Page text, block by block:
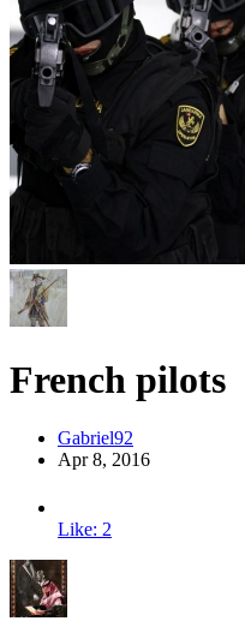
French pilots
Gabriel92
Apr 8, 2016
Like: 2